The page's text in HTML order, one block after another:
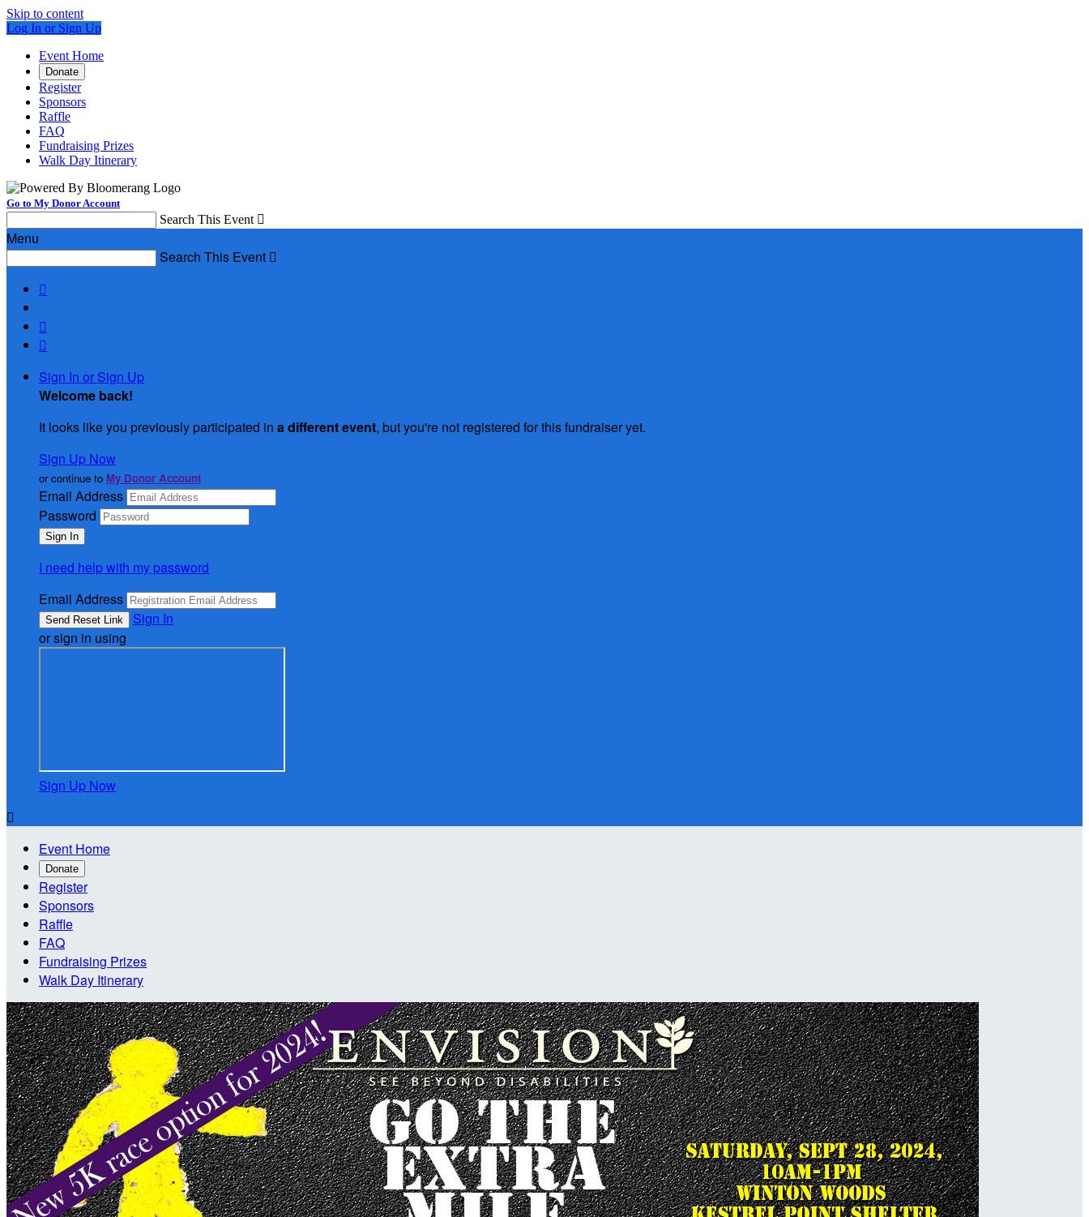
Skip to content
Log In or Sign Up
Event Home
Donate
Register
Sponsors
Raffle
FAQ
Fundraising Prizes
Walk Day Itinerary
Go to My Donor Account
Search This Event 
Menu
Search This Event 



Sign In or Sign Up
Welcome back!
It looks like you previously participated in a different event, but you're not registered for this fundraiser yet.
Sign Up Now
or continue to My Donor Account
Email Address
Password
I need help with my password
Email Address
Sign In
or sign in using
Sign Up Now

Event Home
Donate
Register
Sponsors
Raffle
FAQ
Fundraising Prizes
Walk Day Itinerary